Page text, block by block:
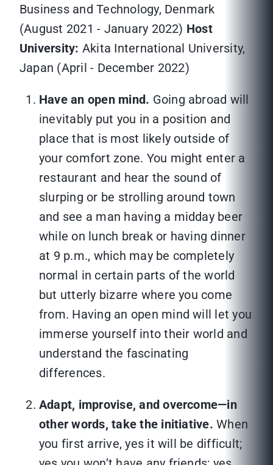
Business and Technology, Denmark
(August 2021 - January 2022) Host
University: Akita International University,
Japan (April - December 2022)
Have an open mind. Going abroad will
inevitably put you in a position and
place that is most likely outside of
your comfort zone. You might enter a
restaurant and hear the sound of
slurping or be strolling around town
and see a man having a midday beer
while on lunch break or having dinner
at 9 p.m., which may be completely
normal in certain parts of the world
but utterly bizarre where you come
from. Having an open mind will let you
immerse yourself into their world and
understand the fascinating
differences.
Adapt, improvise, and overcome—in
other words, take the initiative. When
you first arrive, yes it will be difficult;